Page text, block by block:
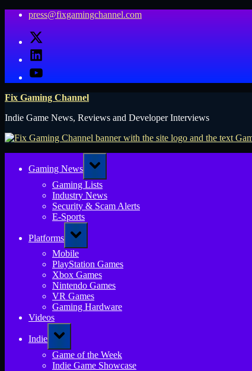
Skip
content
press@fixgamingchannel.com
X
LinkedIn
YouTube
Fix Gaming Channel
Indie Game News, Reviews and Developer Interviews
Gaming News
Toggle
sub-
menu
Gaming Lists
Industry News
Security & Scam Alerts
E-Sports
Platforms
Toggle
sub-
menu
Mobile
PlayStation Games
Xbox Games
Nintendo Games
VR Games
Gaming Hardware
Videos
Indie
Toggle
sub-
menu
Game of the Week
Indie Game Showcase